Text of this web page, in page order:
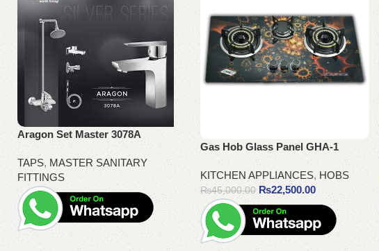
Aragon Set Master 3078A
TAPS, MASTER SANITARY
FITTINGS
Read more
Gas Hob Glass Panel GHA-1
KITCHEN APPLIANCES, HOBS
₨45,000.00 ₨22,500.00